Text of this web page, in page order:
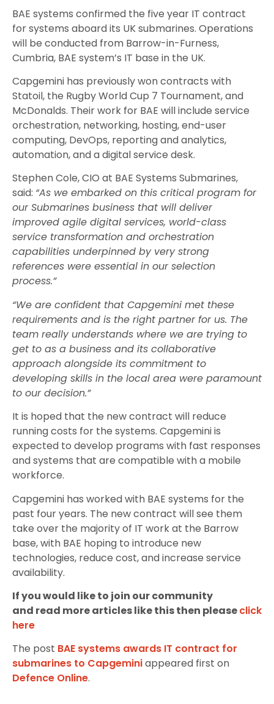
BAE systems confirmed the five year IT contract
for systems aboard its UK submarines. Operations
will be conducted from Barrow-in-Furness,
Cumbria, BAE system’s IT base in the UK.
Capgemini has previously won contracts with
Statoil, the Rugby World Cup 7 Tournament, and
McDonalds. Their work for BAE will include service
orchestration, networking, hosting, end-user
computing, DevOps, reporting and analytics,
automation, and a digital service desk.
Stephen Cole, CIO at BAE Systems Submarines,
said: “As we embarked on this critical program for
our Submarines business that will deliver
improved agile digital services, world-class
service transformation and orchestration
capabilities underpinned by very strong
references were essential in our selection
process.”
“We are confident that Capgemini met these
requirements and is the right partner for us. The
team really understands where we are trying to
get to as a business and its collaborative
approach alongside its commitment to
developing skills in the local area were paramount
to our decision.”
It is hoped that the new contract will reduce
running costs for the systems. Capgemini is
expected to develop programs with fast responses
and systems that are compatible with a mobile
workforce.
Capgemini has worked with BAE systems for the
past four years. The new contract will see them
take over the majority of IT work at the Barrow
base, with BAE hoping to introduce new
technologies, reduce cost, and increase service
availability.
If you would like to join our community
and read more articles like this then pleaseclick
here
The post BAE systems awards IT contract for
submarines to Capgeminiappeared first on
Defence Online.